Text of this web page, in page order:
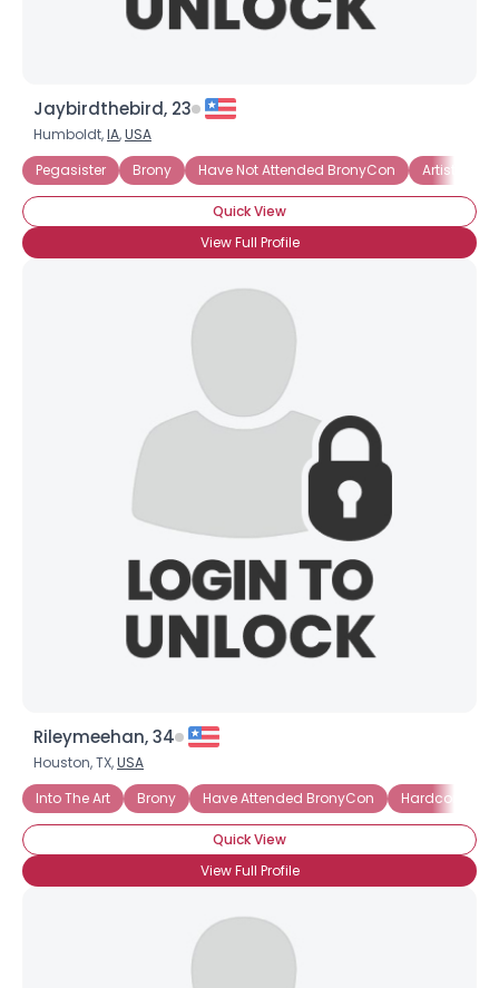
Jaybirdthebird, 23
Humboldt,IA,USA
Pegasister
Brony Have Not Attended BronyCon Artistic
Quick View
View Full Profile
Rileymeehan, 34
Houston, TX,USA
Into The Art
Brony Have Attended BronyCon Hardcore
Quick View
View Full Profile